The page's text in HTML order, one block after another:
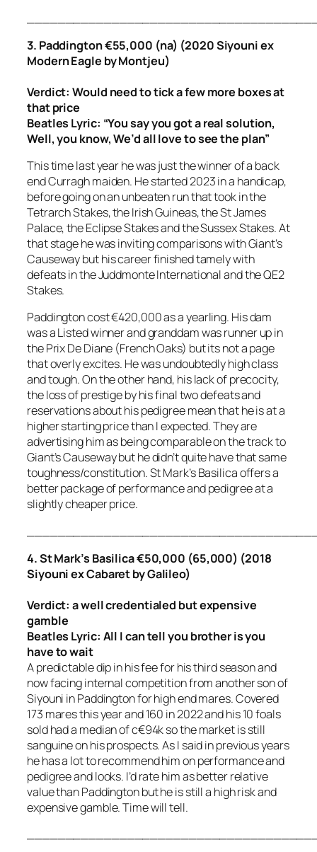
3. Paddington €55,000 (na) (2020 Siyouni ex
Modern Eagle by Montjeu)
Verdict: Would need to tick a few more boxes at
that price
Beatles Lyric: “You say you got a real solution,
Well, you know, We’d all love to see the plan”
This time last year he was just the winner of a back
end Curragh maiden. He started 2023 in a handicap,
before going on an unbeaten run that took in the
Tetrarch Stakes, the Irish Guineas, the St James
Palace, the Eclipse Stakes and the Sussex Stakes. At
that stage he was inviting comparisons with Giant’s
Causeway but his career finished tamely with
defeats in the Juddmonte International and the QE2
Stakes.
Paddington cost €420,000 as a yearling. His dam
was a Listed winner and granddam was runner up in
the Prix De Diane (French Oaks) but its not a page
that overly excites. He was undoubtedly high class
and tough. On the other hand, his lack of precocity,
the loss of prestige by his final two defeats and
reservations about his pedigree mean that he is at a
higher starting price than I expected. They are
advertising him as being comparable on the track to
Giant’s Causeway but he didn’t quite have that same
toughness/constitution. St Mark’s Basilica offers a
better package of performance and pedigree at a
slightly cheaper price.
4. St Mark’s Basilica €50,000 (65,000) (2018
Siyouni ex Cabaret by Galileo)
Verdict: a well credentialed but expensive
gamble
Beatles Lyric: All I can tell you brother is you
have to wait
A predictable dip in his fee for his third season and
now facing internal competition from another son of
Siyouni in Paddington for high end mares. Covered
173 mares this year and 160 in 2022 and his 10 foals
sold had a median of c€94k so the market is still
sanguine on his prospects. As I said in previous years
he has a lot to recommend him on performance and
pedigree and looks. I’d rate him as better relative
value than Paddington but he is still a high risk and
expensive gamble. Time will tell.